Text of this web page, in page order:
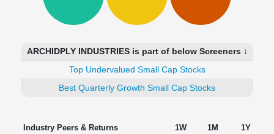
ARCHIDPLY INDUSTRIES is part of below Screeners ↓
Top Undervalued Small Cap Stocks
Best Quarterly Growth Small Cap Stocks
Industry Peers & Returns 1W 1M
1Y